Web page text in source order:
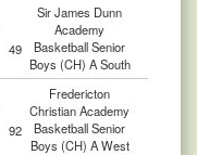
Sir James Dunn
Academy
Basketball Senior
Boys (CH) A South
49
Fredericton
Christian Academy
Basketball Senior
Boys (CH) A West
92